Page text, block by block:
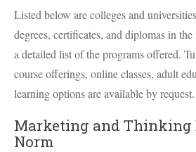
Listed below are colleges and
degrees, certificates, and diplomas in
a detailed list of the programs offered.
course offerings, online classes, adult
learning options are available by request.
Marketing and Thinking
Norm